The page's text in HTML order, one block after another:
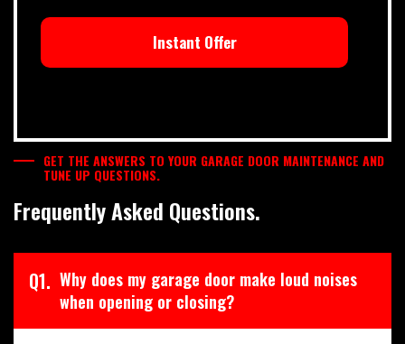
Instant Offer
GET THE ANSWERS TO YOUR GARAGE DOOR MAINTENANCE AND
TUNE UP QUESTIONS.
Frequently Asked Questions.
Q1. Why does my garage door make loud noises
when opening or closing?